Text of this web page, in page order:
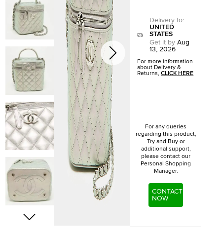
Delivery to:
UNITED
STATES
Get it by Aug
13, 2026
For more information
about Delivery &
Returns,CLICK HERE
For any queries
regarding this product,
Try and Buy or
additional support,
please contact our
Personal Shopping
Manager.
CONTACT
NOW